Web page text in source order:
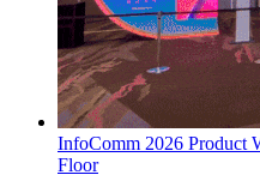
InfoComm 2026 Product
Floor